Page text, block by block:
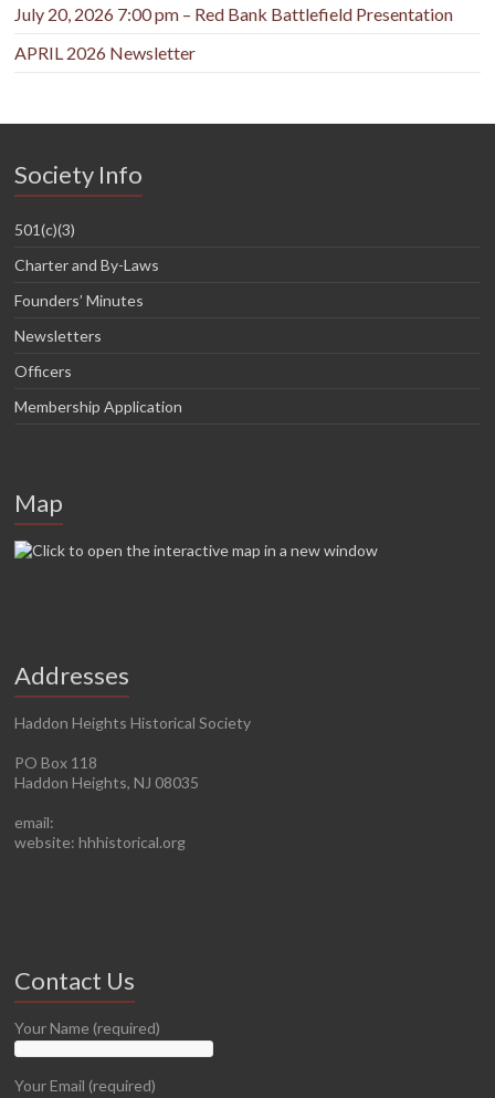
July 20, 2026 7:00 pm – Red Bank Battlefield Presentation
APRIL 2026 Newsletter
Society Info
501(c)(3)
Charter and By-Laws
Founders’ Minutes
Newsletters
Officers
Membership Application
Map
Addresses
Haddon Heights Historical Society
PO Box 118
Haddon Heights, NJ 08035
email:
website: hhhistorical.org
Contact Us
Your Name (required)
Your Email (required)